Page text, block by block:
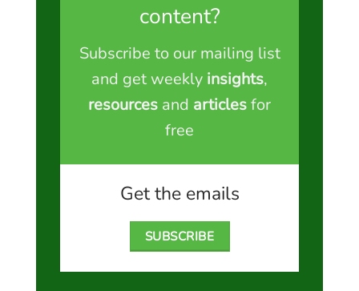
content?
Subscribe to our mailing list
and get weekly insights,
resources and articlesfor
free
Get the emails
SUBSCRIBE